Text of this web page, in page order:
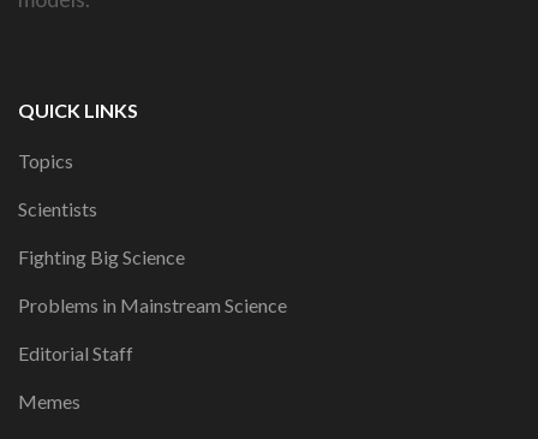
QUICK LINKS
Topics
Scientists
Fighting Big Science
Problems in Mainstream Science
Editorial Staff
Memes